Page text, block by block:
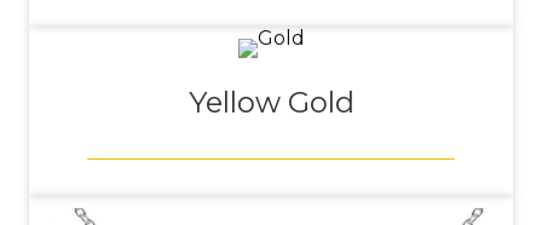
Yellow Gold